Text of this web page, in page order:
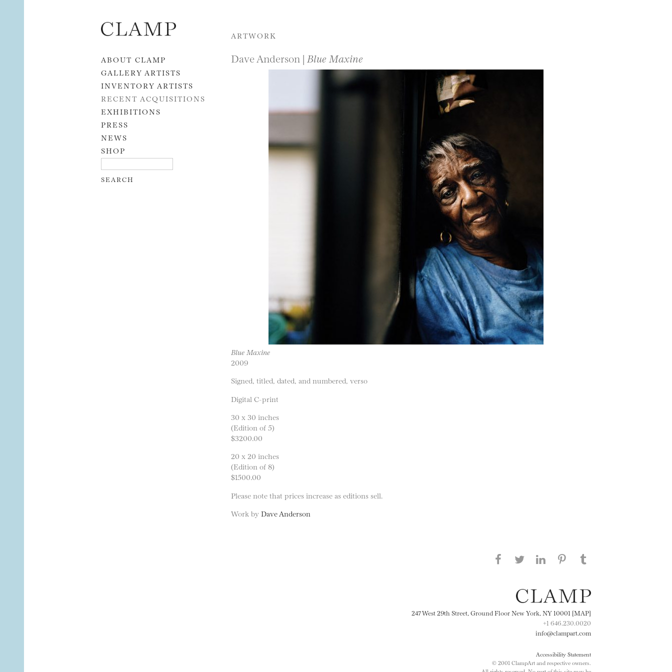
Skip to content
ABOUT CLAMP
GALLERY ARTISTS
INVENTORY ARTISTS
RECENT ACQUISITIONS
EXHIBITIONS
PRESS
NEWS
SHOP
ARTWORK
Dave Anderson | Blue Maxine
Blue Maxine
2009
Signed, titled, dated, and numbered, verso
Digital C-print
30 x 30 inches
(Edition of 5)
$3200.00
20 x 20 inches
(Edition of 8)
$1500.00
Please note that prices increase as editions sell.
Work by Dave Anderson
Share this page on Facebook
Share this page on Twitter
247 West 29th Street, Ground Floor New York, NY 10001 [MAP]
+1 646.230.0020
info@clampart.com
Accessibility Statement
© 2001 ClampArt and respective owners.